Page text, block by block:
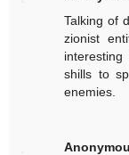
Talking of
zionist
shills to
enemies.